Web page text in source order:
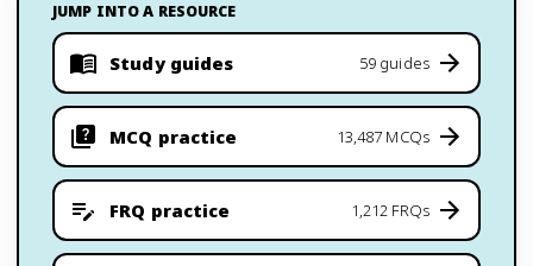
JUMP INTO A RESOURCE
Study guides 59 guides
MCQ practice 13,487 MCQs
FRQ practice 1,212 FRQs